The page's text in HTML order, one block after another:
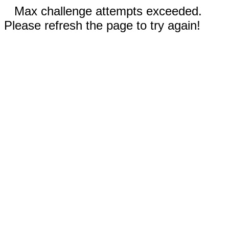
Max challenge attempts exceeded.
Please refresh the page to try again!